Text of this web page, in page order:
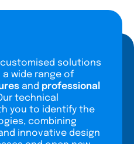
solutions
a wide range of
and professional
technical
you to identify the
combining
innovative design